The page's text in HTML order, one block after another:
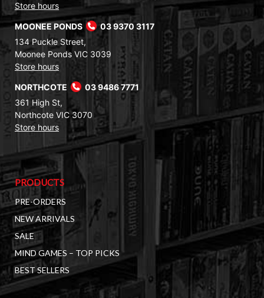
Store hours
MOONEE PONDS
03 9370 3117
134 Puckle Street,
Moonee Ponds VIC 3039
Store hours
NORTHCOTE
03 9486 7771
361 High St,
Northcote VIC 3070
Store hours
PRODUCTS
PRE-ORDERS
NEW ARRIVALS
SALE
MIND GAMES – TOP PICKS
BEST SELLERS